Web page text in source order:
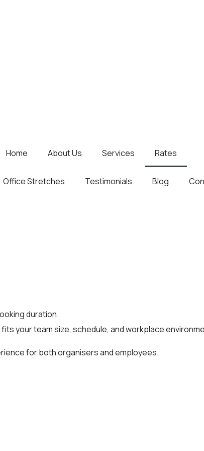
Home About Us Services Rates
Office Stretches Testimonials Blog
duration.
your team size, schedule, and workplace
for both organisers and employees.